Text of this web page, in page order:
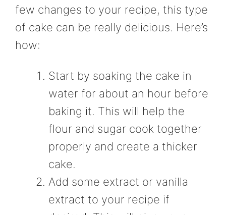
few changes to your recipe, this type
of cake can be really delicious. Here’s
how:
Start by soaking the cake in
water for about an hour before
baking it. This will help the
flour and sugar cook together
properly and create a thicker
cake.
Add some extract or vanilla
extract to your recipe if